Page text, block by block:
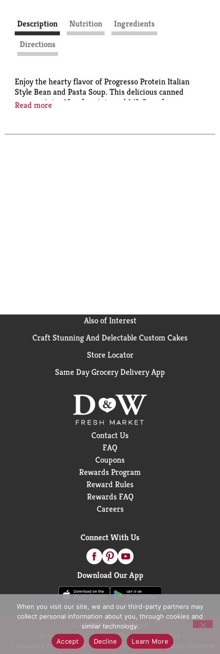
Description Nutrition
Ingredients
Directions
Enjoy the hearty flavor of Progresso Protein Italian
Style Bean and Pasta Soup. This delicious canned
soup contains 19g of protein and 1/2 Cup of
soup is made with no artificial flavors or colors from
Read more
Also of Interest
Craft Stunning And Delectable Custom Cakes
Store Locator
Same Day Grocery Delivery App
Contact Us
FAQ
Coupons
Rewards Program
Reward Rules
Rewards FAQ
Careers
Connect With Us
Download Our App
© 2026 D&W Fresh Market
Privacy Policy
Terms of Use
Coupon Policy
Pharmacy Privacy Policy
Recall Notices Accessibility Statement
When you visit our site, we and our third-party partners may
collect personal information about you, through cookies and
similar technology.
Accept
Decline Learn More